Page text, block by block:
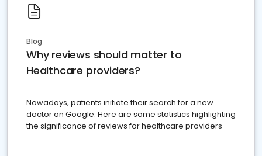
Blog
Why reviews should matter to
Healthcare providers?
Nowadays, patients initiate their search for a new
doctor on Google. Here are some statistics highlighting
the significance of reviews for healthcare providers